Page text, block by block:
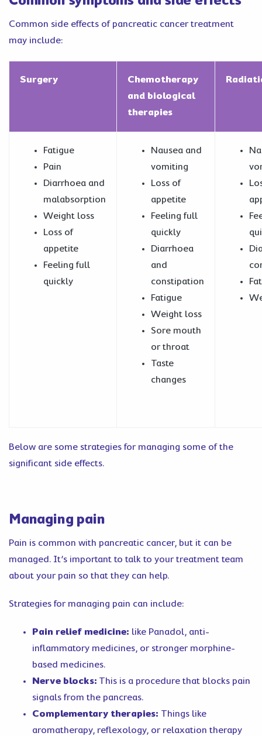
Common side effects of pancreatic cancer treatment
may include:
Surgery
Chemotherapy
and biological
therapies
Fatigue
Pain
Diarrhoea and
malabsorption
Weight loss
Loss of
appetite
Feeling full
quickly
Nausea and
vomiting
Loss of
appetite
Feeling full
quickly
Diarrhoea
and
constipation
Fatigue
Weight loss
Sore mouth
or throat
Taste
changes
Below are some strategies for managing some of the
significant side effects.
Managing pain
Pain is common with pancreatic cancer, but it can be
managed. It’s important to talk to your treatment team
about your pain so that they can help.
Strategies for managing pain can include:
Pain relief medicine: like Panadol, anti-
inflammatory medicines, or stronger morphine-
based medicines.
Nerve blocks: This is a procedure that blocks pain
signals from the pancreas.
Complementary therapies: Things like
aromatherapy, reflexology, or relaxation therapy